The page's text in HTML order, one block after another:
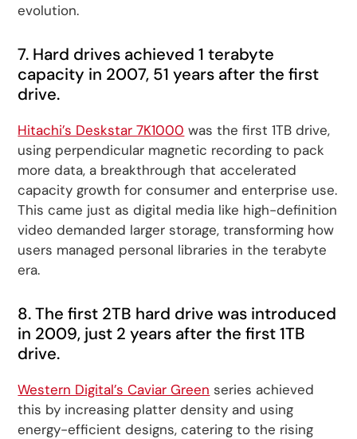
evolution.
7. Hard drives achieved 1 terabyte
capacity in 2007, 51 years after the first
drive.
Hitachi’s Deskstar 7K1000 was the first 1TB drive,
using perpendicular magnetic recording to pack
more data, a breakthrough that accelerated
capacity growth for consumer and enterprise use.
This came just as digital media like high-definition
video demanded larger storage, transforming how
users managed personal libraries in the terabyte
era.
8. The first 2TB hard drive was introduced
in 2009, just 2 years after the first 1TB
drive.
Western Digital’s Caviar Green series achieved
this by increasing platter density and using
energy-efficient designs, catering to the rising